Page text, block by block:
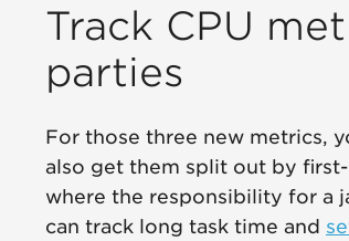
Track CPU
parties
For those three new metrics,
also get them split out by
where the responsibility for a
can track long task time and